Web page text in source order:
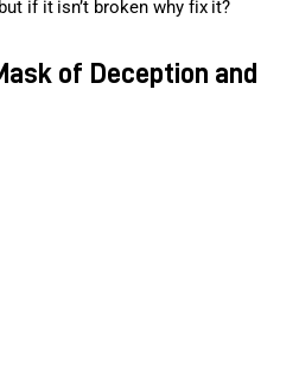
if it isn’t broken why fix it?
of Deception and